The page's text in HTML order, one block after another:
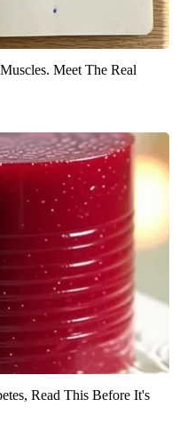
Meet The Real
Read This Before It's